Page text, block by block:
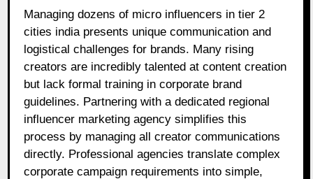
Managing dozens of micro influencers in tier 2
cities india presents unique communication and
logistical challenges for brands. Many rising
creators are incredibly talented at content creation
but lack formal training in corporate brand
guidelines. Partnering with a dedicated regional
influencer marketing agency simplifies this
process by managing all creator communications
directly. Professional agencies translate complex
corporate campaign requirements into simple,